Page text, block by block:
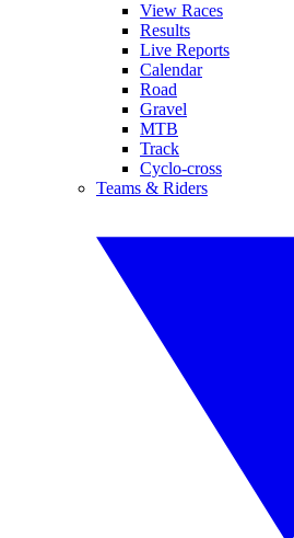
View Races
Results
Live Reports
Calendar
Road
Gravel
MTB
Track
Cyclo-cross
Teams & Riders